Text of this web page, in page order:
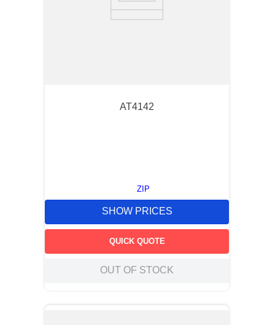
AT4142
ZIP
SHOW PRICES
QUICK QUOTE
OUT OF STOCK